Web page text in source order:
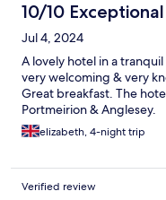
10/10 Exceptional
Jul 4, 2024
A lovely hotel in a
very welcoming & very
Great breakfast. The
Portmeirion & Anglesey.
elizabeth, 4-night trip
Verified review